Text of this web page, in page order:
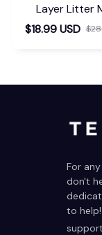
Layer Litter
$18.99 USD
For
don't
to help!